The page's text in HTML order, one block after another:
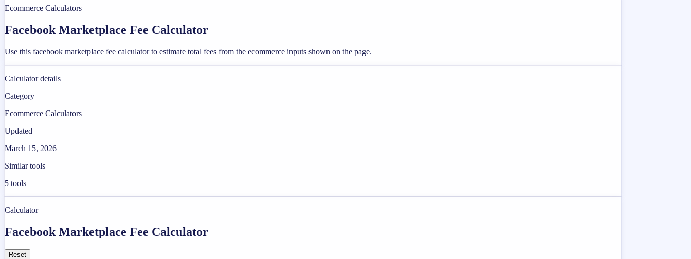
Ecommerce Calculators
Facebook Marketplace Fee Calculator
Use this facebook marketplace fee calculator to estimate total fees from the ecommerce inputs shown on the page.
Calculator details
Category
Ecommerce Calculators
Updated
March 15, 2026
Similar tools
5 tools
Calculator
Facebook Marketplace Fee Calculator
Reset